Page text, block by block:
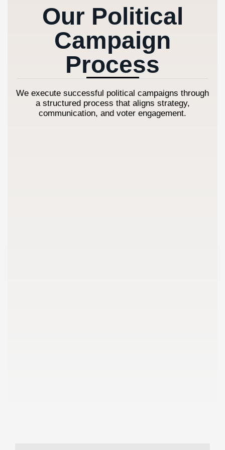
Our Political
Campaign
Process
We execute successful political campaigns through
a structured process that aligns strategy,
communication, and voter engagement.